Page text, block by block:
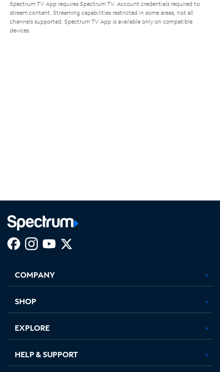
Spectrum TV App requires Spectrum TV. Account credentials required to
stream content. Streaming capabilities restricted in some areas; not all
channels supported. Spectrum TV App is available only on compatible
devices.
new
in
new
in
new new
COMPANY
SHOP
EXPLORE
HELP & SUPPORT